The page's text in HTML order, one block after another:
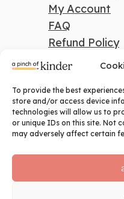
To provide the best
store and/or access device
technologies will allow us to
or unique IDs on this site. Not
may adversely affect certain
My Account
FAQ
Refund Policy